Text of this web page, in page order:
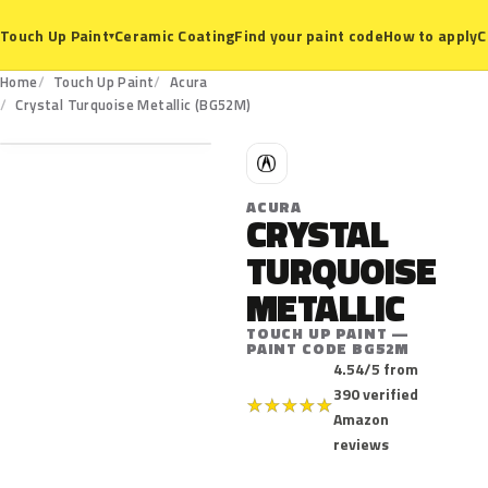
Touch Up Paint▾Ceramic CoatingFind your paint codeHow to apply
Home Touch Up Paint
Acura
Crystal Turquoise Metallic (BG52M)
BG52M
A
ACURA
CRYSTAL
TURQUOISE
METALLIC
TOUCH UP PAINT —
PAINT CODE BG52M
★★★★★
4.54/5 from
390 verified
Amazon
reviews